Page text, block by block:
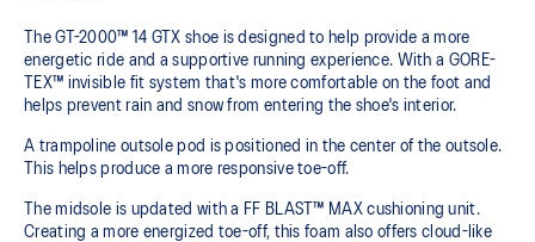
The GT-2000™ 14 GTX shoe is designed to help provide a more
energetic ride and a supportive running experience. With a GORE-
TEX™ invisible fit system that's more comfortable on the foot and
helps prevent rain and snow from entering the shoe's interior.
A trampoline outsole pod is positioned in the center of the outsole.
This helps produce a more responsive toe-off.
The midsole is updated with a FF BLAST™ MAX cushioning unit.
Creating a more energized toe-off, this foam also offers cloud-like